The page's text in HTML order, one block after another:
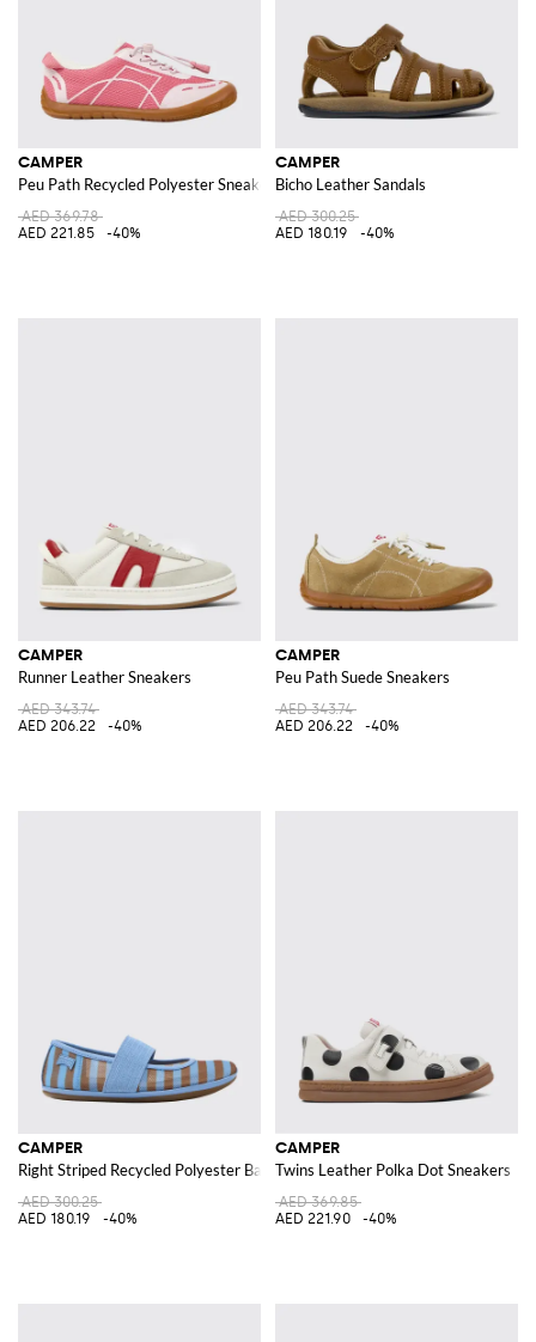
CAMPER
Peu Path Recycled Polyester Sneakers
AED 369.78
AED 221.85
-40%
CAMPER
Bicho Leather Sandals
AED 300.25
AED 180.19
-40%
CAMPER
Runner Leather Sneakers
AED 343.74
AED 206.22
-40%
CAMPER
Peu Path Suede Sneakers
AED 343.74
AED 206.22
-40%
CAMPER
Right Striped Recycled Polyester Ballerinas
AED 300.25
AED 180.19
-40%
CAMPER
Twins Leather Polka Dot Sneakers
AED 369.85
AED 221.90
-40%